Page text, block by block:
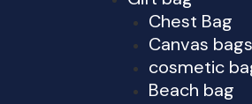
Chest Bag
Canvas bags
cosmetic
Beach bag